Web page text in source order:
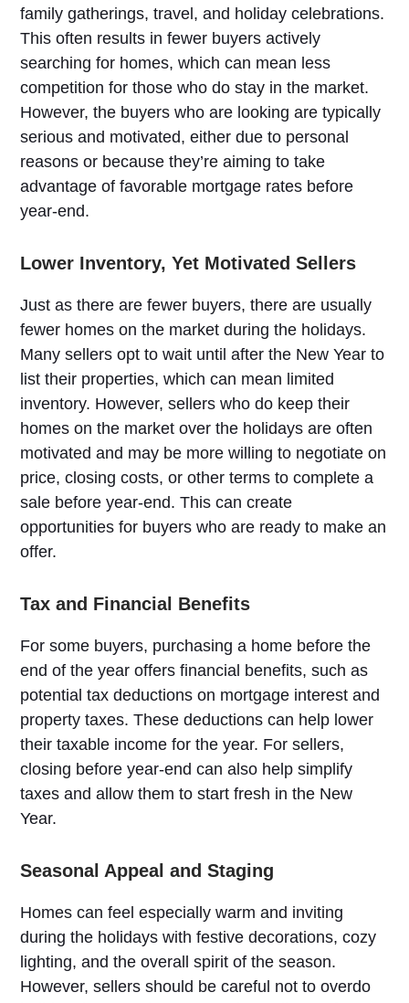
family gatherings, travel, and holiday celebrations.
This often results in fewer buyers actively
searching for homes, which can mean less
competition for those who do stay in the market.
However, the buyers who are looking are typically
serious and motivated, either due to personal
reasons or because they’re aiming to take
advantage of favorable mortgage rates before
year-end.
Lower Inventory, Yet Motivated Sellers
Just as there are fewer buyers, there are usually
fewer homes on the market during the holidays.
Many sellers opt to wait until after the New Year to
list their properties, which can mean limited
inventory. However, sellers who do keep their
homes on the market over the holidays are often
motivated and may be more willing to negotiate on
price, closing costs, or other terms to complete a
sale before year-end. This can create
opportunities for buyers who are ready to make an
offer.
Tax and Financial Benefits
For some buyers, purchasing a home before the
end of the year offers financial benefits, such as
potential tax deductions on mortgage interest and
property taxes. These deductions can help lower
their taxable income for the year. For sellers,
closing before year-end can also help simplify
taxes and allow them to start fresh in the New
Year.
Seasonal Appeal and Staging
Homes can feel especially warm and inviting
during the holidays with festive decorations, cozy
lighting, and the overall spirit of the season.
However, sellers should be careful not to overdo